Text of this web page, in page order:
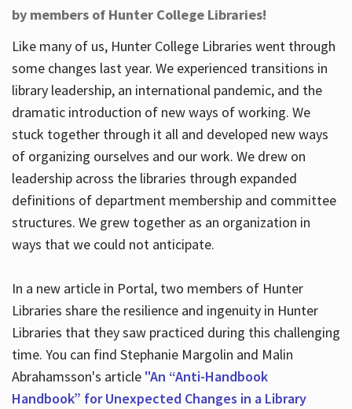
by members of Hunter College Libraries!
Like many of us, Hunter College Libraries went through
some changes last year. We experienced transitions in
library leadership, an international pandemic, and the
dramatic introduction of new ways of working. We
stuck together through it all and developed new ways
of organizing ourselves and our work. We drew on
leadership across the libraries through expanded
definitions of department membership and committee
structures. We grew together as an organization in
ways that we could not anticipate.
In a new article in Portal, two members of Hunter
Libraries share the resilience and ingenuity in Hunter
Libraries that they saw practiced during this challenging
time. You can find Stephanie Margolin and Malin
Abrahamsson's article "An “Anti-Handbook
Handbook” for Unexpected Changes in a Library